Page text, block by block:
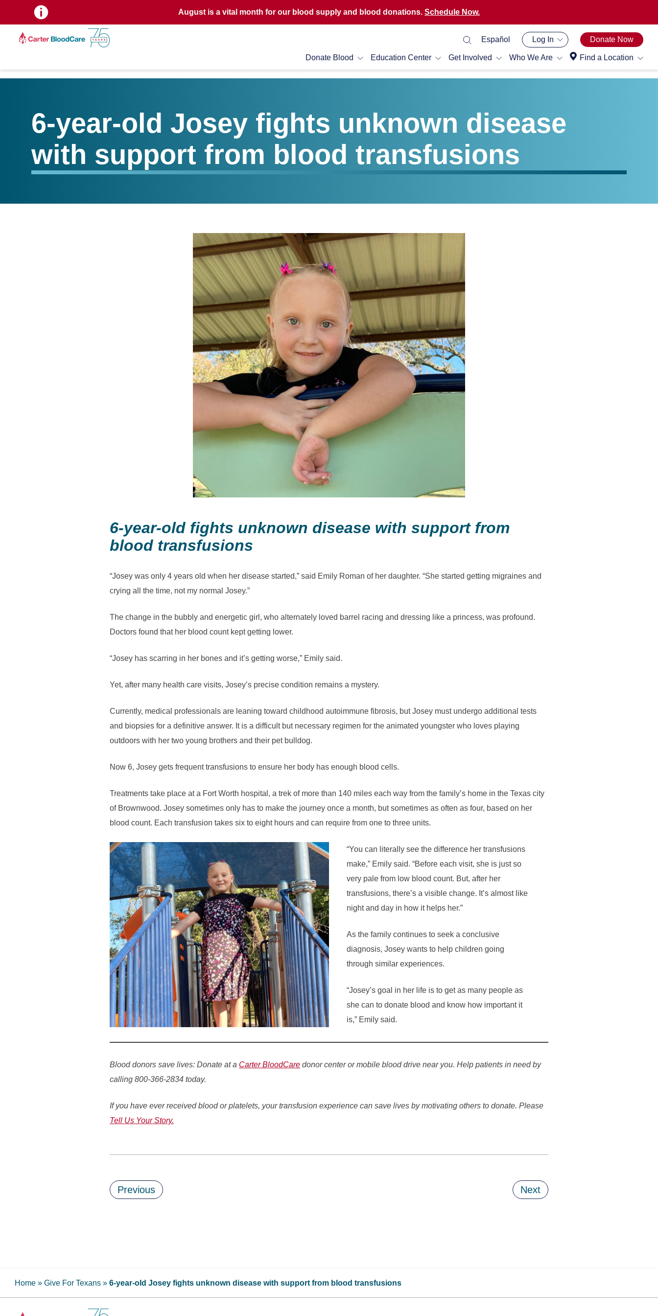
August is a vital month for our blood supply and blood donations. Schedule Now.
Donate Blood Education Center Get Involved Who We Are Find a Location
Español Log In Donate Now
6-year-old Josey fights unknown disease
with support from blood transfusions
6-year-old fights unknown disease with support from
blood transfusions
“Josey was only 4 years old when her disease started,” said Emily Roman of her daughter. “She started getting migraines and
crying all the time, not my normal Josey.”
The change in the bubbly and energetic girl, who alternately loved barrel racing and dressing like a princess, was profound.
Doctors found that her blood count kept getting lower.
“Josey has scarring in her bones and it’s getting worse,” Emily said.
Yet, after many health care visits, Josey’s precise condition remains a mystery.
Currently, medical professionals are leaning toward childhood autoimmune fibrosis, but Josey must undergo additional tests
and biopsies for a definitive answer. It is a difficult but necessary regimen for the animated youngster who loves playing
outdoors with her two young brothers and their pet bulldog.
Now 6, Josey gets frequent transfusions to ensure her body has enough blood cells.
Treatments take place at a Fort Worth hospital, a trek of more than 140 miles each way from the family’s home in the Texas city
of Brownwood. Josey sometimes only has to make the journey once a month, but sometimes as often as four, based on her
blood count. Each transfusion takes six to eight hours and can require from one to three units.
“You can literally see the difference her transfusions
make,” Emily said. “Before each visit, she is just so
very pale from low blood count. But, after her
transfusions, there’s a visible change. It’s almost like
night and day in how it helps her.”
As the family continues to seek a conclusive
diagnosis, Josey wants to help children going
through similar experiences.
“Josey’s goal in her life is to get as many people as
she can to donate blood and know how important it
is,” Emily said.
Blood donors save lives: Donate at a Carter BloodCare donor center or mobile blood drive near you. Help patients in need by
calling 800-366-2834 today.
If you have ever received blood or platelets, your transfusion experience can save lives by motivating others to donate. Please
Tell Us Your Story.
Previous Next
Home » Give For Texans » 6-year-old Josey fights unknown disease with support from blood transfusions